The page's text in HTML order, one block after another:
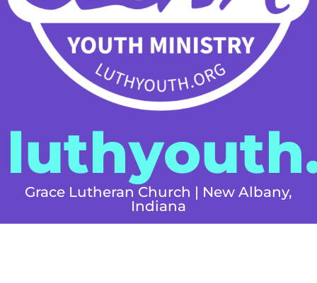
Grace Lutheran Church | New Albany,
Indiana